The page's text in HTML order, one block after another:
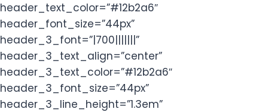
header_text_color=”#12b2a6″
header_font_size=”44px”
header_3_font=”|700|||||||”
header_3_text_align=”center”
header_3_text_color=”#12b2a6″
header_3_font_size=”44px”
header_3_line_height=”1.3em”